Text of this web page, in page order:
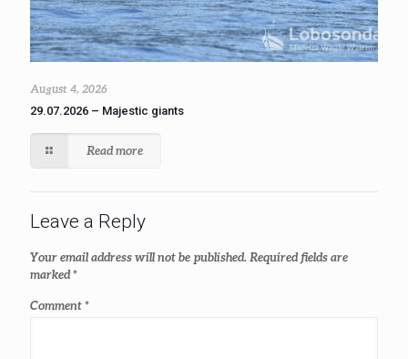
August 4, 2026
29.07.2026 – Majestic giants
Read more
Leave a Reply
Your email address will not be published.Required fields are
marked*
Comment*